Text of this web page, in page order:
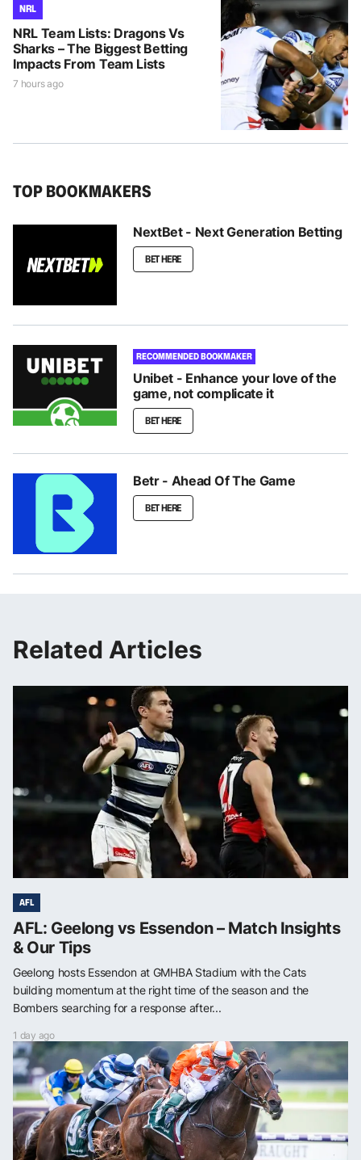
NRL
NRL Team Lists: Dragons Vs
Sharks – The Biggest Betting
Impacts From Team Lists
7 hours ago
TOP BOOKMAKERS
NextBet - Next Generation Betting
BET HERE
RECOMMENDED BOOKMAKER
Unibet - Enhance your love of the
game, not complicate it
BET HERE
Betr - Ahead Of The Game
BET HERE
Related Articles
AFL
AFL: Geelong vs Essendon – Match Insights
& Our Tips
Geelong hosts Essendon at GMHBA Stadium with the Cats
building momentum at the right time of the season and the
Bombers searching for a response after...
1 day ago